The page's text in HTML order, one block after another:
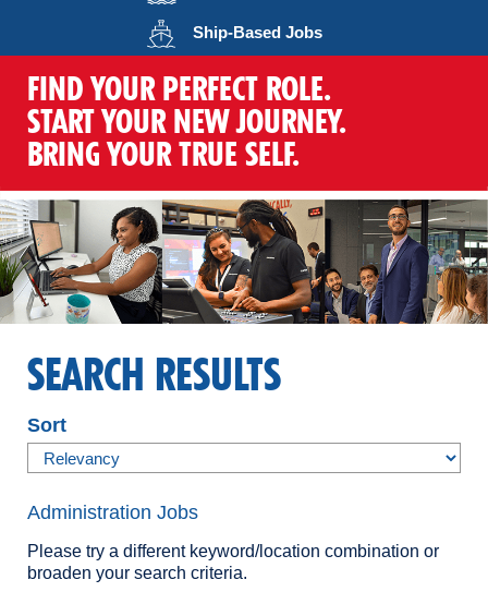
Ship-BasedJobsOpens in a new
FIND YOUR PERFECT ROLE.
START YOUR NEW JOURNEY.
BRING YOUR TRUE SELF.
SEARCH RESULTS
Sort
Administration Jobs
Please try a different keyword/location combination or
broaden your search criteria.